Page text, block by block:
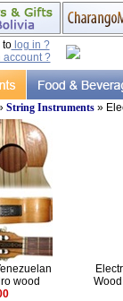
tolog in ?
?
String Instruments»
wood